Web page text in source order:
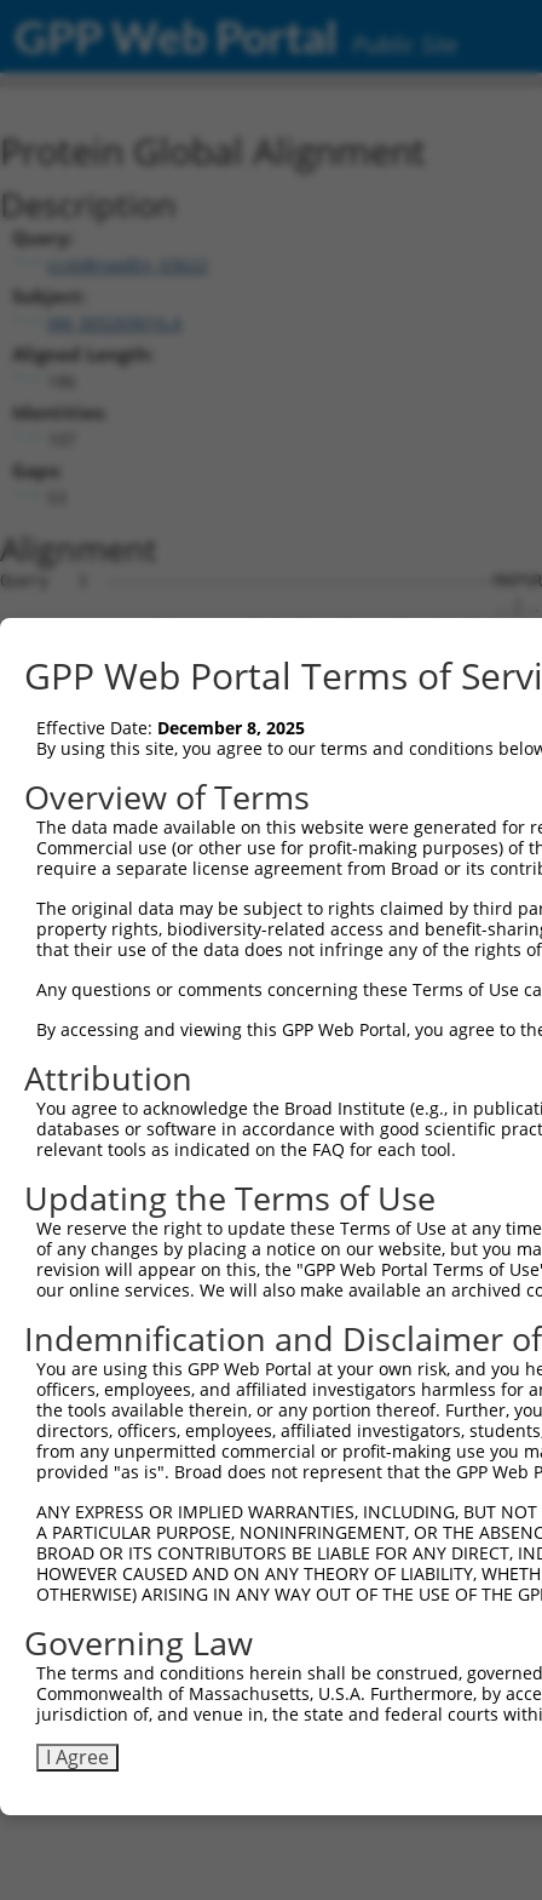
GPP Web Portal Public Site
Protein Global Alignment
Description
Query:
ccsbBroadEn_03622
Subject:
Aligned Length:
Identities:
Gaps:
Alignment
Query   1  ----------------------------------------
Sbjct   1
Query  35
Sbjct  64  --
Query 109  YYLSSVWSFISFKWAFLLSLYAHRYRADFADISILSDF  146
           ||||||||||||||||||||||||||||||||||||||
Sbjct 136  YYLSSVWSFISFKWAFLLSLYAHRYRADFADISILSDF  173
GPP Web Portal Terms of
Effective Date: December 8, 2025
By using this site, you agree to our terms and conditions
Overview of Terms
The data made available on this website were generated
Commercial use (or other use for profit-making purposes) of
require a separate license agreement from Broad or its
The original data may be subject to rights claimed by third
property rights, biodiversity-related access and benefit-
that their use of the data does not infringe any of the rights
Any questions or comments concerning these Terms of Use
By accessing and viewing this GPP Web Portal, you agree to
Attribution
You agree to acknowledge the Broad Institute (e.g., in
databases or software in accordance with good scientific
relevant tools as indicated on the FAQ for each tool.
Updating the Terms of Use
We reserve the right to update these Terms of Use at any
of any changes by placing a notice on our website, but you
revision will appear on this, the "GPP Web Portal Terms of
our online services. We will also make available an archived
Indemnification and Disclaimer
You are using this GPP Web Portal at your own risk, and
officers, employees, and affiliated investigators harmless for
the tools available therein, or any portion thereof. Further,
directors, officers, employees, affiliated investigators,
from any unpermitted commercial or profit-making use you
provided "as is". Broad does not represent that the GPP
ANY EXPRESS OR IMPLIED WARRANTIES, INCLUDING, BUT
A PARTICULAR PURPOSE, NONINFRINGEMENT, OR THE
BROAD OR ITS CONTRIBUTORS BE LIABLE FOR ANY DIRECT,
HOWEVER CAUSED AND ON ANY THEORY OF LIABILITY,
OTHERWISE) ARISING IN ANY WAY OUT OF THE USE OF THE
Governing Law
The terms and conditions herein shall be construed,
Commonwealth of Massachusetts, U.S.A. Furthermore, by
jurisdiction of, and venue in, the state and federal courts
I Agree
Contact Us |Terms and Conditions|Broad Home